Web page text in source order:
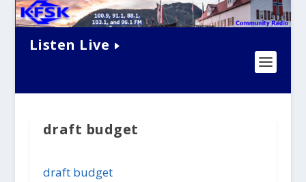
Listen Live
draft budget
draft budget